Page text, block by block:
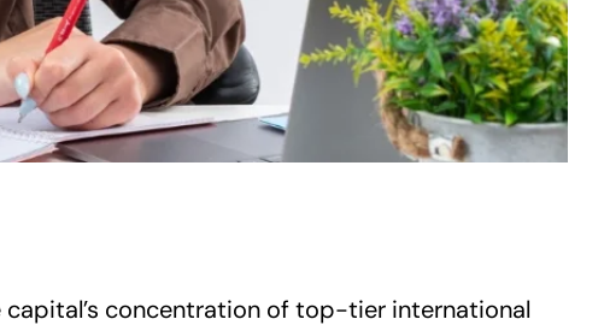
concentration of top-tier international